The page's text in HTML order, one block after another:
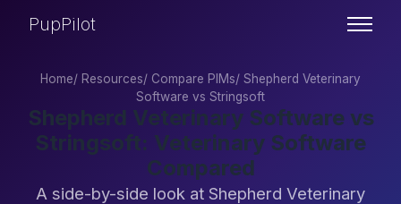
PupPilot
Home/ Resources/ Compare PIMs/ Shepherd Veterinary
Software vs Stringsoft
Shepherd Veterinary Software vs
Stringsoft: Veterinary Software
Compared
A side-by-side look at Shepherd Veterinary